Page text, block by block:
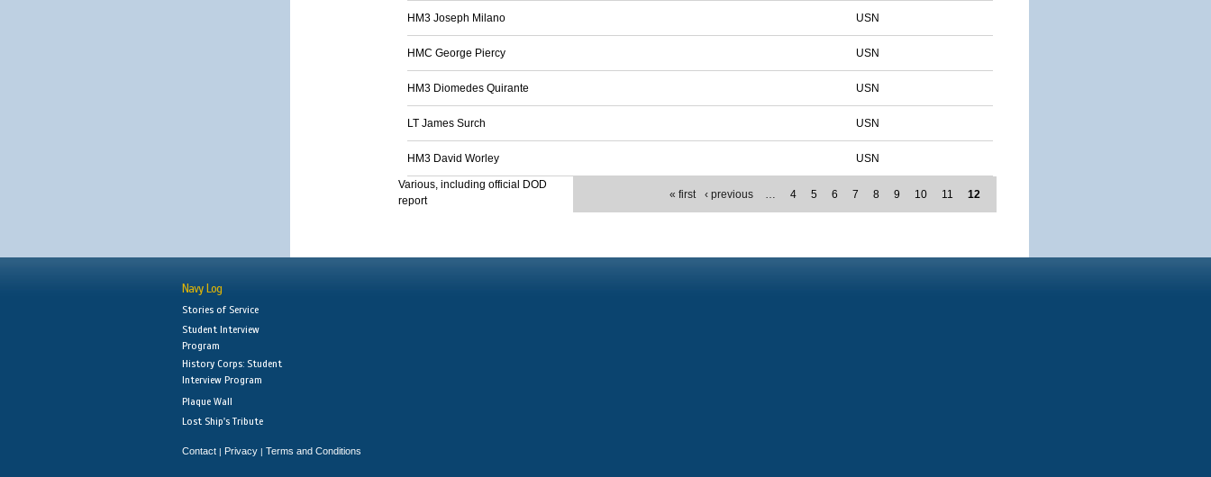
HM3 Joseph Milano USN
HMC George Piercy USN
HM3 Diomedes Quirante USN
LT James Surch USN
HM3 David Worley USN
« first ‹ previous … 4 5 6 7 8 9 10 11 12
Various, including official DOD
report
Navy Log
Stories of Service
Student Interview
Program
History Corps: Student
Interview Program
Plaque Wall
Lost Ship's Tribute
Contact | Privacy | Terms and Conditions